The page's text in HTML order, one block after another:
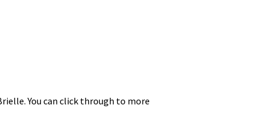
You can click through to more